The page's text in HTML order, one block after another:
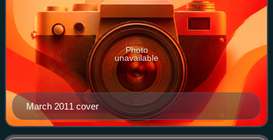
March 2011 cover
Photo
unavailable